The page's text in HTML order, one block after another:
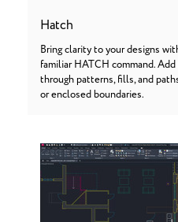
Hatch
Bring clarity to your designs
familiar HATCH command.
through patterns, fills, and
or enclosed boundaries.